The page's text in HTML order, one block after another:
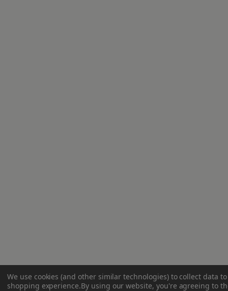
We use cookies (and other similar technologies) to collect data
shopping experience.By using our website, you're agreeing to